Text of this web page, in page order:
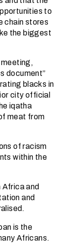
to
chain stores
the biggest
document”
blacks in
city official
iqatha
meat from
of racism
within the
and
and
is the
Africans.